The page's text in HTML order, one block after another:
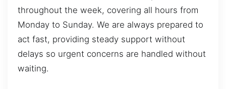
throughout the week, covering all hours from
Monday to Sunday. We are always prepared to
act fast, providing steady support without
delays so urgent concerns are handled without
waiting.